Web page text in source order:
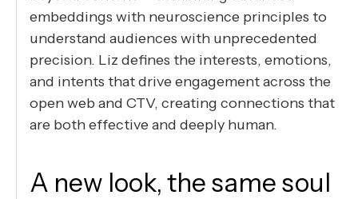
embeddings with neuroscience principles to
understand audiences with unprecedented
precision. Liz defines the interests, emotions,
and intents that drive engagement across the
open web and CTV, creating connections that
are both effective and deeply human.
A new look, the same soul